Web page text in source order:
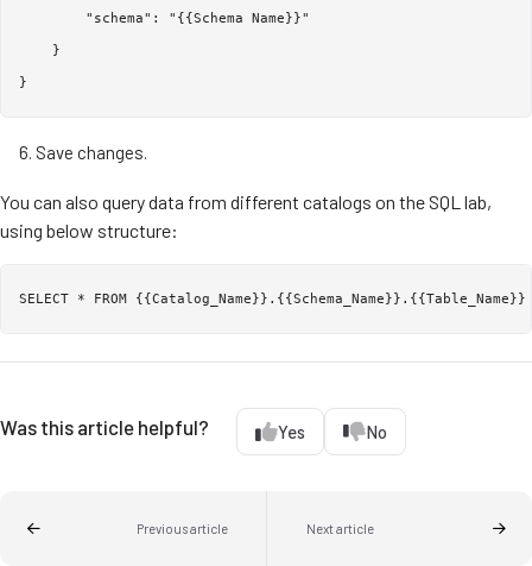
        "schema": "{{Schema Name}}"
    }
Save changes.
You can also query data from different catalogs on the SQL lab,
using below structure:
Was this article helpful? Yes No
Previous article Next article